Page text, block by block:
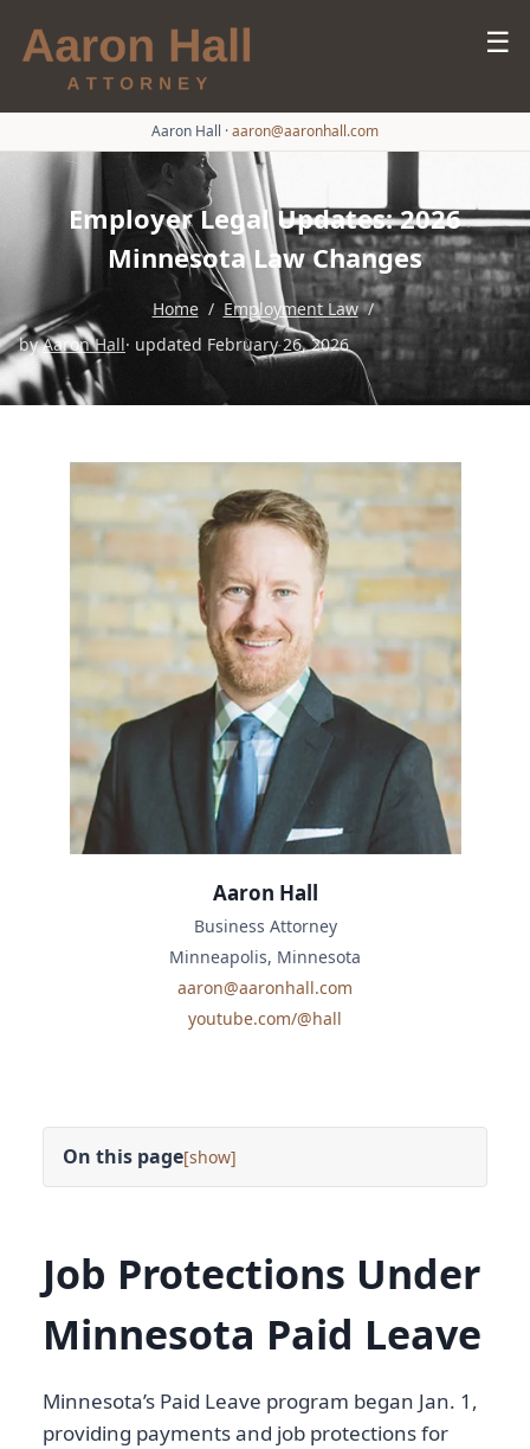
☰
Aaron Hall ·aaron@aaronhall.com
Employer Legal Updates: 2026
Minnesota Law Changes
Home / Employment Law /
byAaron Hall· updated February 26, 2026
On this page[ ]
Job Protections Under
Minnesota Paid Leave
Minnesota’s Paid Leave program began Jan. 1,
providing payments and job protections for
Aaron Hall
Business Attorney
Minneapolis, Minnesota
aaron@aaronhall.com
youtube.com/@hall